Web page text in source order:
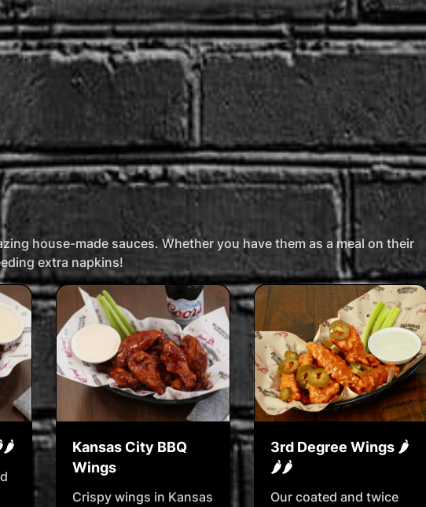
house-made sauces. Whether you have them as a meal on their
extra napkins!
Kansas City BBQ
Wings
Crispy wings in Kansas
3rd Degree Wings 🌶️
🌶️🌶️
Our coated and twice